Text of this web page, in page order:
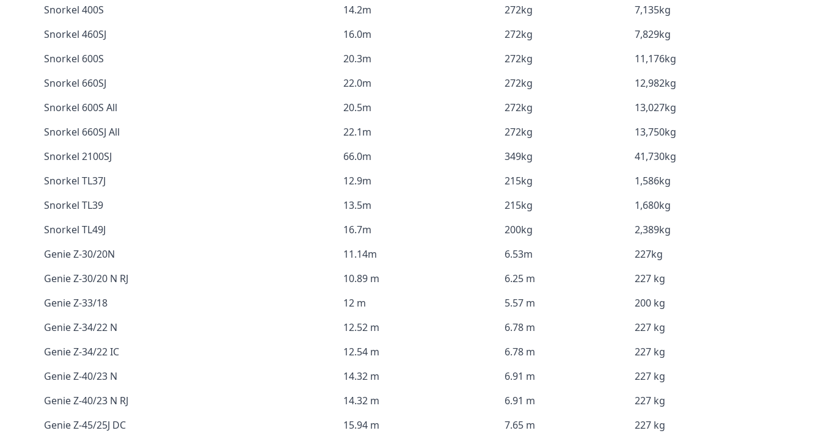
Snorkel 400S
14.2m 272kg
7,135kg
Snorkel 460SJ
16.0m 272kg
7,829kg
Snorkel 600S
20.3m 272kg
11,176kg
Snorkel 660SJ
22.0m 272kg
12,982kg
Snorkel 600S All
20.5m 272kg
13,027kg
Snorkel 660SJ All
22.1m 272kg
13,750kg
Snorkel 2100SJ
66.0m 349kg
41,730kg
Snorkel TL37J
12.9m 215kg
1,586kg
Snorkel TL39
13.5m 215kg
1,680kg
Snorkel TL49J
16.7m 200kg
2,389kg
Genie Z-30/20N
11.14m 6.53m
227kg
Genie Z-30/20 N RJ
10.89 m 6.25 m
227 kg
Genie Z-33/18
12 m 5.57 m
200 kg
Genie Z-34/22 N
12.52 m 6.78 m
227 kg
Genie Z-34/22 IC
12.54 m 6.78 m
227 kg
Genie Z-40/23 N
14.32 m 6.91 m
227 kg
Genie Z-40/23 N RJ
14.32 m 6.91 m
227 kg
Genie Z-45/25J DC
15.94 m 7.65 m 227 kg